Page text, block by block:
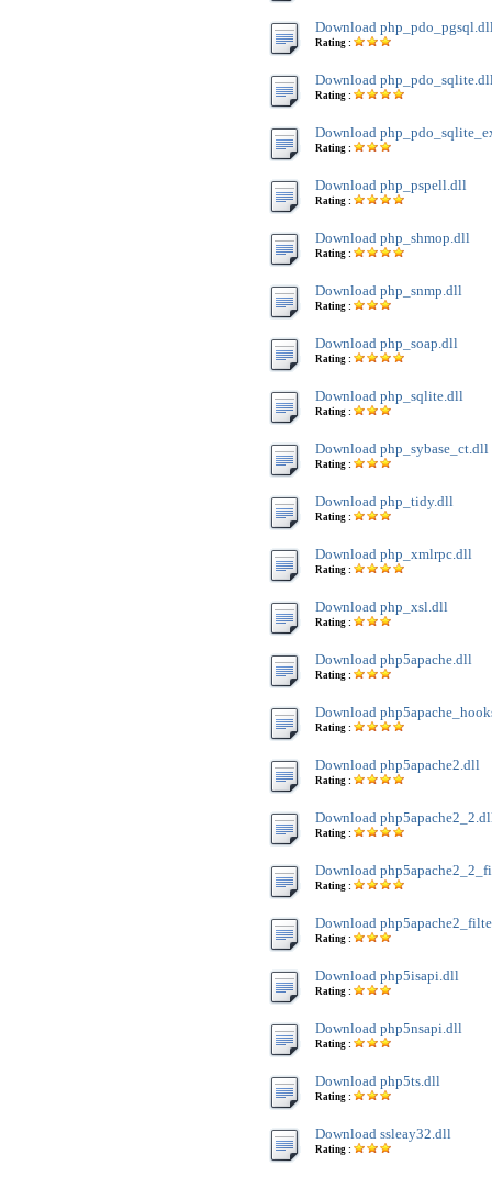
Download
Rating :
Download
Rating :
Download
Rating :
Download php_pspell.dll
Rating :
Download php_shmop.dll
Rating :
Download php_snmp.dll
Rating :
Download php_soap.dll
Rating :
Download php_sqlite.dll
Rating :
Download php_sybase_ct.dll
Rating :
Download php_tidy.dll
Rating :
Download php_xmlrpc.dll
Rating :
Download php_xsl.dll
Rating :
Download php5apache.dll
Rating :
Download
Rating :
Download php5apache2.dll
Rating :
Download
Rating :
Download
Rating :
Download
Rating :
Download php5isapi.dll
Rating :
Download php5nsapi.dll
Rating :
Download php5ts.dll
Rating :
Download ssleay32.dll
Rating :